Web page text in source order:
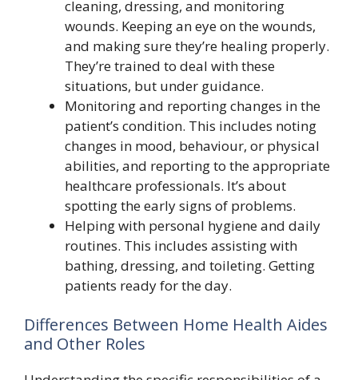
cleaning, dressing, and monitoring
wounds. Keeping an eye on the wounds,
and making sure they’re healing properly.
They’re trained to deal with these
situations, but under guidance.
Monitoring and reporting changes in the
patient’s condition. This includes noting
changes in mood, behaviour, or physical
abilities, and reporting to the appropriate
healthcare professionals. It’s about
spotting the early signs of problems.
Helping with personal hygiene and daily
routines. This includes assisting with
bathing, dressing, and toileting. Getting
patients ready for the day.
Differences Between Home Health Aides
and Other Roles